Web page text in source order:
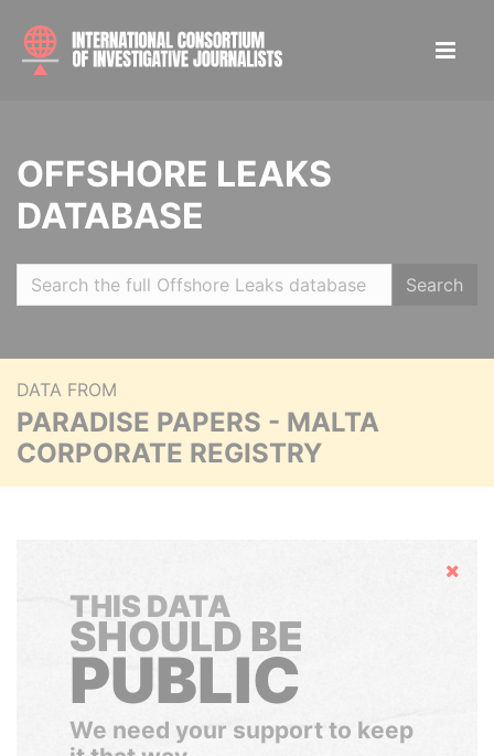
OFFSHORE LEAKS
DATABASE
Search
DATA FROM
PARADISE PAPERS - MALTA
CORPORATE REGISTRY
Hide
THIS DATA
SHOULD BE
PUBLIC
We need your support to keep